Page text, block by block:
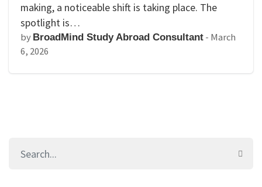
making, a noticeable shift is taking place. The
spotlight is…
by BroadMind Study Abroad Consultant - March
6, 2026